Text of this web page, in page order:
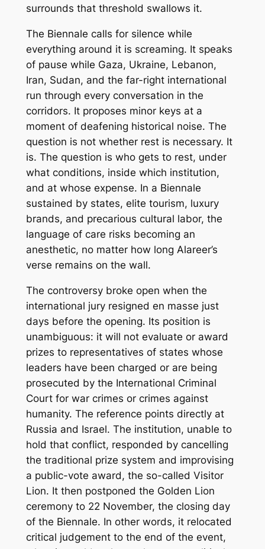
surrounds that threshold swallows it.
The Biennale calls for silence while
everything around it is screaming. It speaks
of pause while Gaza, Ukraine, Lebanon,
Iran, Sudan, and the far-right international
run through every conversation in the
corridors. It proposes minor keys at a
moment of deafening historical noise. The
question is not whether rest is necessary. It
is. The question is who gets to rest, under
what conditions, inside which institution,
and at whose expense. In a Biennale
sustained by states, elite tourism, luxury
brands, and precarious cultural labor, the
language of care risks becoming an
anesthetic, no matter how long Alareer’s
verse remains on the wall.
The controversy broke open when the
international jury resigned en masse just
days before the opening. Its position is
unambiguous: it will not evaluate or award
prizes to representatives of states whose
leaders have been charged or are being
prosecuted by the International Criminal
Court for war crimes or crimes against
humanity. The reference points directly at
Russia and Israel. The institution, unable to
hold that conflict, responded by cancelling
the traditional prize system and improvising
a public-vote award, the so-called Visitor
Lion. It then postponed the Golden Lion
ceremony to 22 November, the closing day
of the Biennale. In other words, it relocated
critical judgement to the end of the event,